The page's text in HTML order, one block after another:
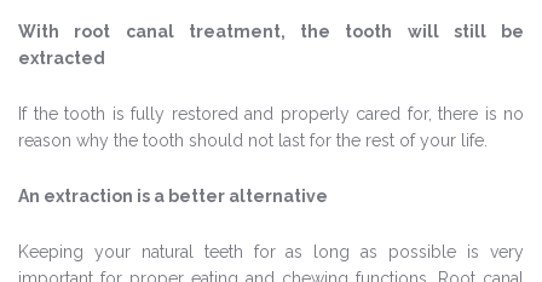
With root canal treatment, the tooth will still be
extracted
If the tooth is fully restored and properly cared for, there is no
reason why the tooth should not last for the rest of your life.
An extraction is a better alternative
Keeping your natural teeth for as long as possible is very